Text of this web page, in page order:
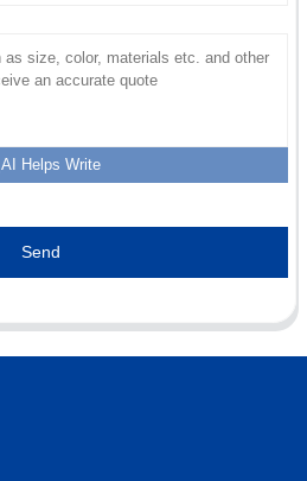
AI Helps Write
Send